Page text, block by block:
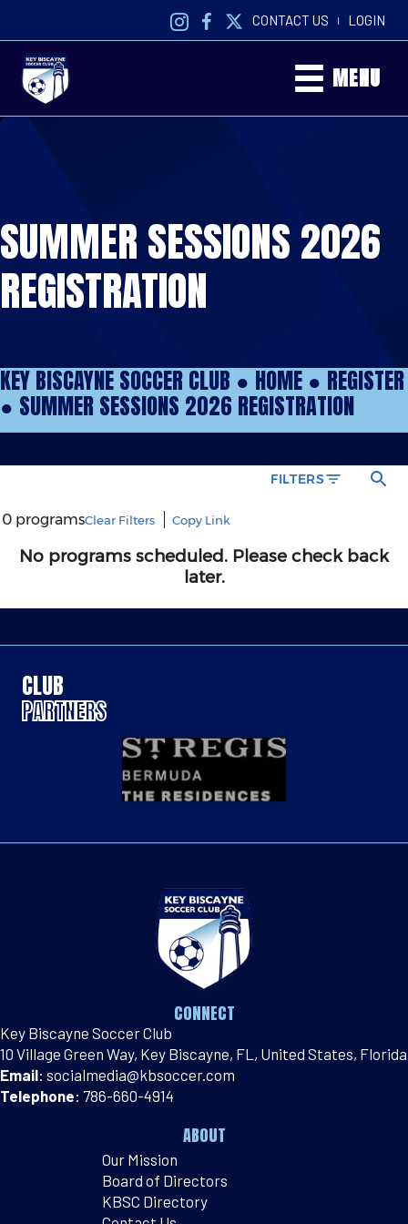
CONTACT US | LOGIN
MENU
SUMMER SESSIONS 2026
REGISTRATION
KEY BISCAYNE SOCCER CLUB ● HOME ● REGISTER
● SUMMER SESSIONS 2026 REGISTRATION
CLUB
PARTNERS
CONNECT
Key Biscayne Soccer Club
10 Village Green Way, Key Biscayne, FL, United States, Florida
Email: socialmedia@kbsoccer.com
Telephone: 786-660-4914
ABOUT
Our Mission
Board of Directors
KBSC Directory